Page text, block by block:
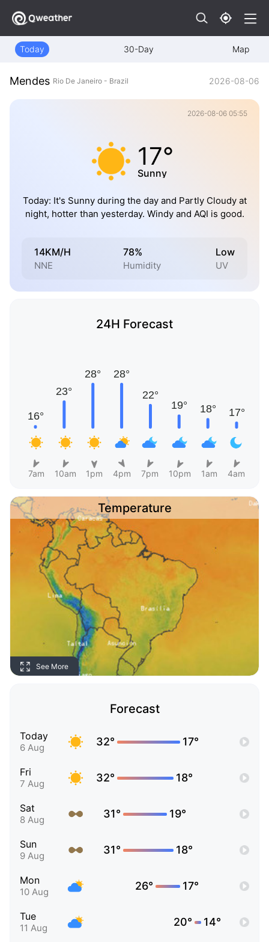
Today 30-Day Map
Mendes Rio De Janeiro - Brazil 2026-08-06
2026-08-06 05:55
17°
Sunny
Today: It's Sunny during the day and Partly Cloudy at
night, hotter than yesterday. Windy and AQI is good.
14KM/H
NNE
78%
Humidity
Low
UV
24H Forecast
7am 10am 1pm 4pm 7pm 10pm 1am 4am
Temperature
See More
Forecast
Today
6 Aug 32° 17°
Fri
7 Aug 32° 18°
Sat
8 Aug 31° 19°
Sun
9 Aug 31° 18°
Mon
10 Aug 26° 17°
Tue
11 Aug 20° 14°